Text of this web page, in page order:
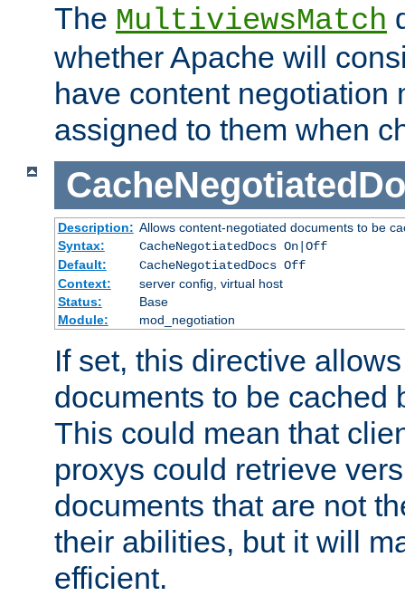
The MultiviewsMatch
whether Apache will
have content negotiation
assigned to them when
Description: Allows content-negotiated documents to be
Syntax:
CacheNegotiatedDocs On|Off
Default:
CacheNegotiatedDocs Off
Context:
server config, virtual host
Status:
Base
Module:
mod_negotiation
If set, this directive
documents to be cached
This could mean that
proxys could retrieve
documents that are not
their abilities, but it will
efficient.